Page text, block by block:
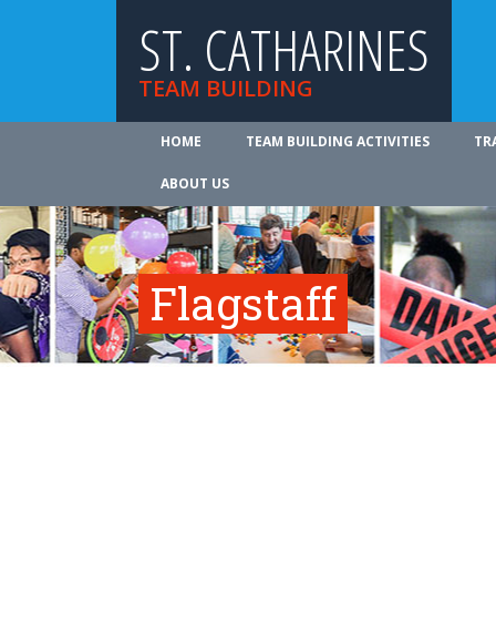
ST. CATHARINES
TEAM BUILDING
HOME TEAM BUILDING ACTIVITIES
ABOUT US
Flagstaff